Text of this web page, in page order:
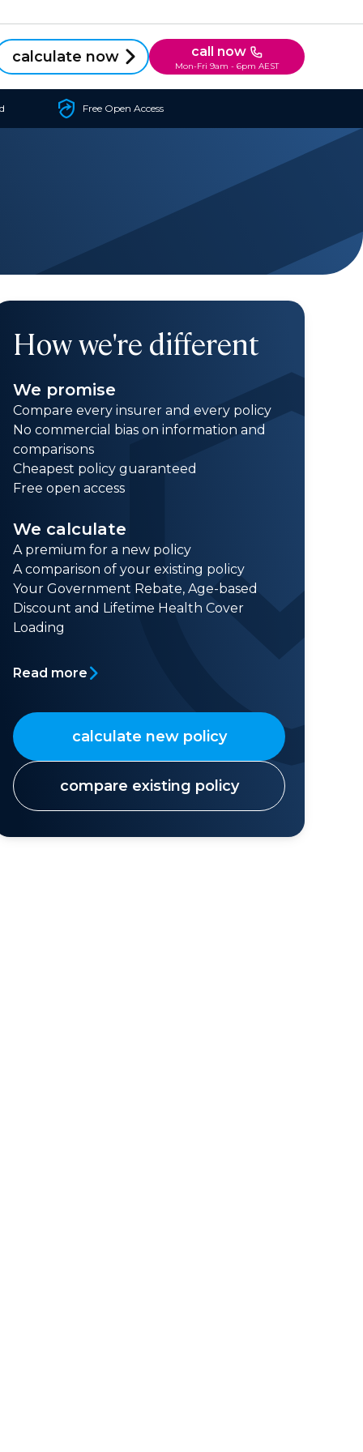
calculate now call now
Mon-Fri 9am - 6pm AEST
Free Open Access
How we're different
We promise
Compare every insurer and every policy
No commercial bias on information and
comparisons
Cheapest policy guaranteed
Free open access
We calculate
A premium for a new policy
A comparison of your existing policy
Your Government Rebate, Age-based
Discount and Lifetime Health Cover
Loading
Read more
calculate new policy
compare existing policy